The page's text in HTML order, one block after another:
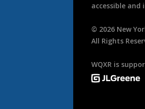
accessible
© 2026 New
All Rights
WQXR is